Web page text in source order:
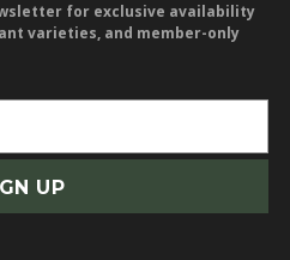
for exclusive availability
varieties, and member-only